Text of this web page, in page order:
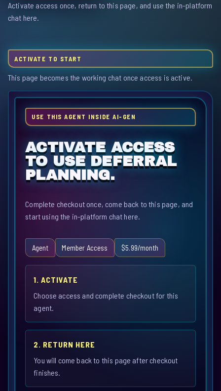
Activate access once, return to this page, and use the in-platform
chat here.
ACTIVATE TO START
This page becomes the working chat once access is active.
USE THIS AGENT INSIDE AI-GEN
ACTIVATE ACCESS
TO USE DEFERRAL
PLANNING.
Complete checkout once, come back to this page, and
start using the in-platform chat here.
Agent Member Access $5.99/month
1. ACTIVATE
Choose access and complete checkout for this
agent.
2. RETURN HERE
You will come back to this page after checkout
finishes.